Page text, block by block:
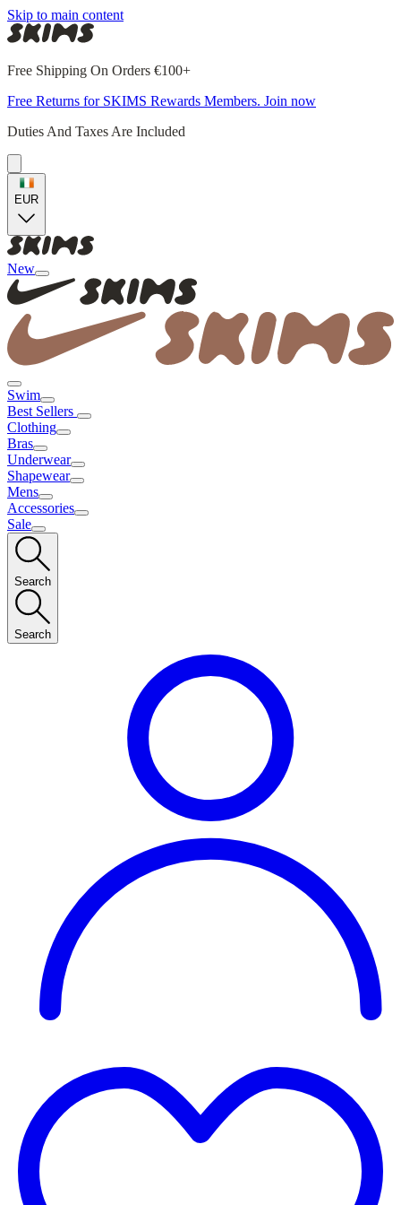
Skip to main content
Free Shipping On Orders €100+
Free Returns for SKIMS Rewards Members. Join now
Duties And Taxes Are Included
EUR
New
Swim
Best Sellers
Clothing
Bras
Underwear
Shapewear
Mens
Accessories
Sale
Search
Search